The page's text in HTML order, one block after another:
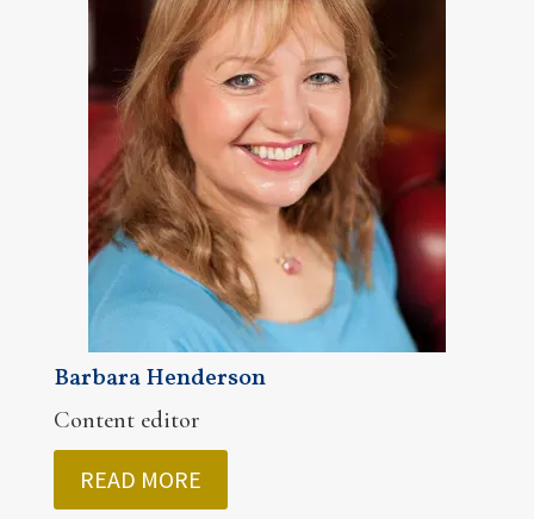
Barbara Henderson
Content editor
READ MORE